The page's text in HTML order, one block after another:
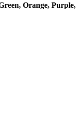
Orange, Purple,